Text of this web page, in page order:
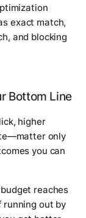
exact match,
and blocking
Bottom Line
higher
only
you can
reaches
running out by